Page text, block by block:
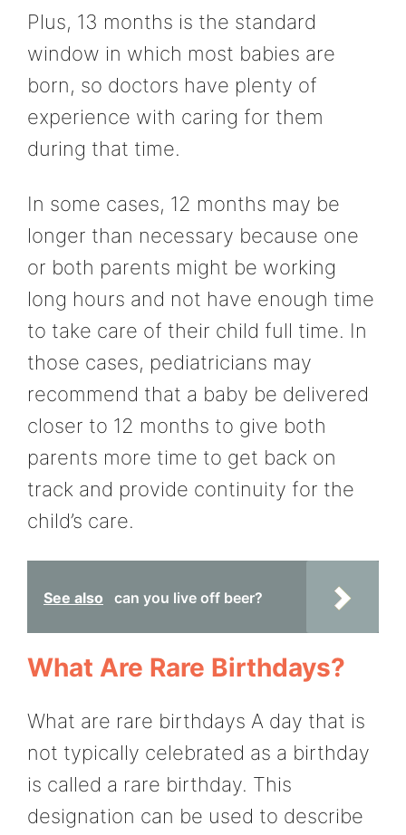
Plus, 13 months is the standard
window in which most babies are
born, so doctors have plenty of
experience with caring for them
during that time.
In some cases, 12 months may be
longer than necessary because one
or both parents might be working
long hours and not have enough time
to take care of their child full time. In
those cases, pediatricians may
recommend that a baby be delivered
closer to 12 months to give both
parents more time to get back on
track and provide continuity for the
child’s care.
See also can you live off beer?
What Are Rare Birthdays?
What are rare birthdays A day that is
not typically celebrated as a birthday
is called a rare birthday. This
designation can be used to describe